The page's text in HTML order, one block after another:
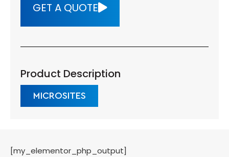
GET A QUOTE
Product Description
MICROSITES
[my_elementor_php_output]